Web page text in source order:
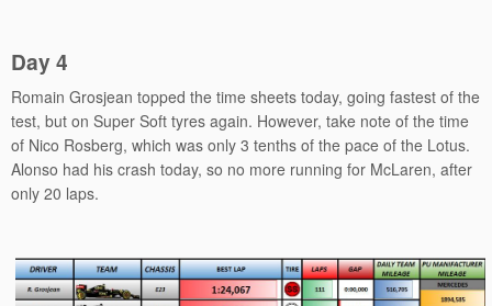
Day 4
Romain Grosjean topped the time sheets today, going fastest of the
test, but on Super Soft tyres again. However, take note of the time
of Nico Rosberg, which was only 3 tenths of the pace of the Lotus.
Alonso had his crash today, so no more running for McLaren, after
only 20 laps.